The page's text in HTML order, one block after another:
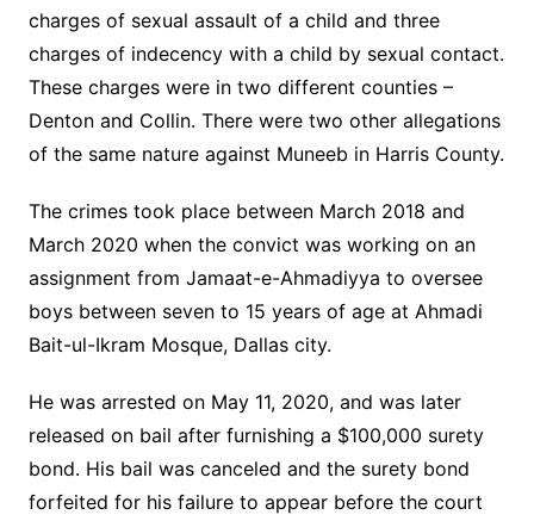
charges of sexual assault of a child and three
charges of indecency with a child by sexual contact.
These charges were in two different counties –
Denton and Collin. There were two other allegations
of the same nature against Muneeb in Harris County.
The crimes took place between March 2018 and
March 2020 when the convict was working on an
assignment from Jamaat-e-Ahmadiyya to oversee
boys between seven to 15 years of age at Ahmadi
Bait-ul-Ikram Mosque, Dallas city.
He was arrested on May 11, 2020, and was later
released on bail after furnishing a $100,000 surety
bond. His bail was canceled and the surety bond
forfeited for his failure to appear before the court